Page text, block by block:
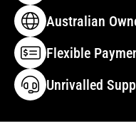
Australian
Flexible
Unrivalled